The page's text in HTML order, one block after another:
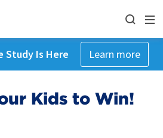
Study Is Here Learn more
Kids to Win!